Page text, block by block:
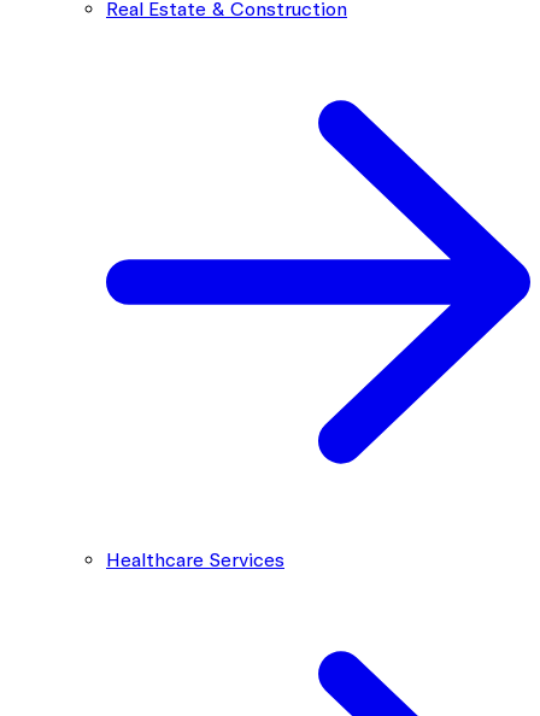
Real Estate & Construction
Healthcare Services